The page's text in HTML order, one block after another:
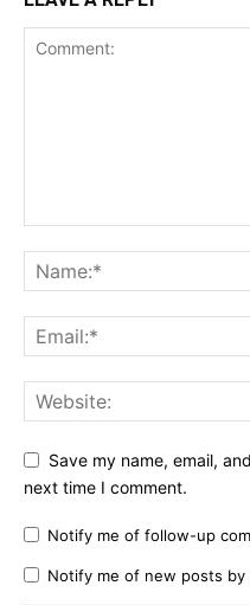
Save my name, email,
next time I comment.
Notify me of follow-up
Notify me of new posts by